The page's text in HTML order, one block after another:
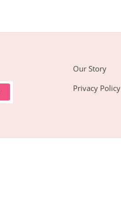
Our Story
Privacy Policy